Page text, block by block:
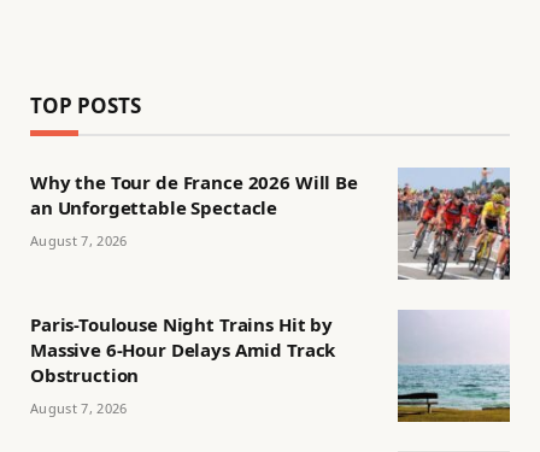
TOP POSTS
Why the Tour de France 2026 Will Be
an Unforgettable Spectacle
August 7, 2026
Paris-Toulouse Night Trains Hit by
Massive 6-Hour Delays Amid Track
Obstruction
August 7, 2026